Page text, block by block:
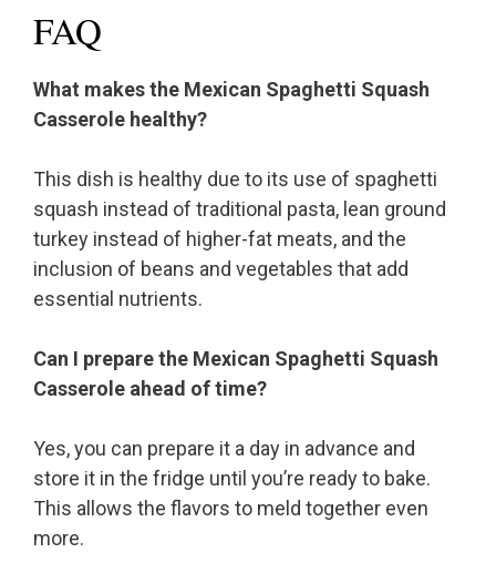
FAQ
What makes the Mexican Spaghetti Squash
Casserole healthy?
This dish is healthy due to its use of spaghetti
squash instead of traditional pasta, lean ground
turkey instead of higher-fat meats, and the
inclusion of beans and vegetables that add
essential nutrients.
Can I prepare the Mexican Spaghetti Squash
Casserole ahead of time?
Yes, you can prepare it a day in advance and
store it in the fridge until you’re ready to bake.
This allows the flavors to meld together even
more.